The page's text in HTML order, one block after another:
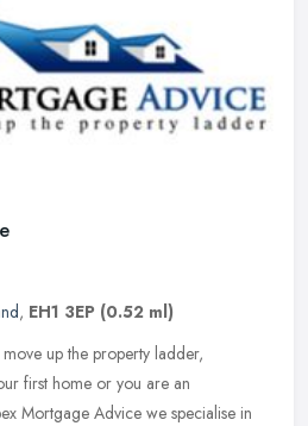
, EH1 3EP (0.52 ml)
up the property ladder,
first home or you are an
Mortgage Advice we specialise in